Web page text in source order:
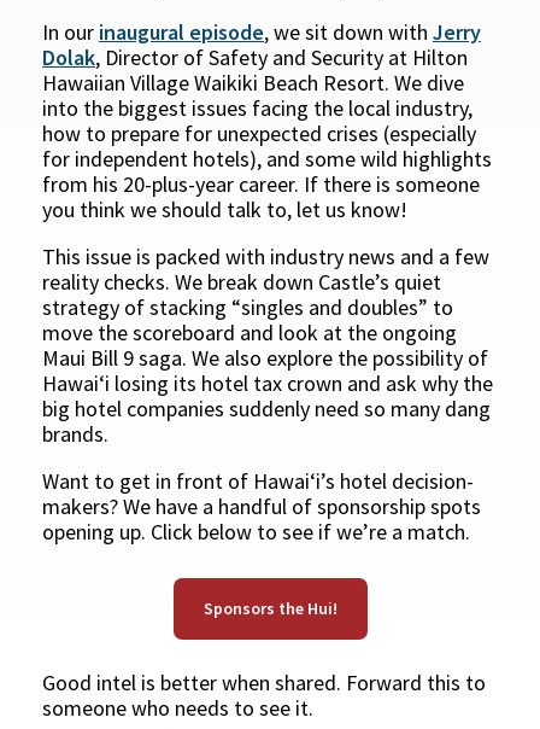
In our inaugural episode, we sit down with Jerry
Dolak, Director of Safety and Security at Hilton
Hawaiian Village Waikiki Beach Resort. We dive
into the biggest issues facing the local industry,
how to prepare for unexpected crises (especially
for independent hotels), and some wild highlights
from his 20-plus-year career. If there is someone
you think we should talk to, let us know!
This issue is packed with industry news and a few
reality checks. We break down Castle’s quiet
strategy of stacking “singles and doubles” to
move the scoreboard and look at the ongoing
Maui Bill 9 saga. We also explore the possibility of
Hawaiʻi losing its hotel tax crown and ask why the
big hotel companies suddenly need so many dang
brands.
Want to get in front of Hawaiʻi’s hotel decision-
makers? We have a handful of sponsorship spots
opening up. Click below to see if we’re a match.
Sponsors the Hui!
Good intel is better when shared. Forward this to
someone who needs to see it.